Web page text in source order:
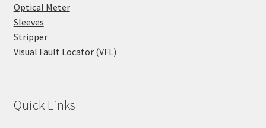
Optical Meter
Sleeves
Stripper
Visual Fault Locator (VFL)
Quick Links